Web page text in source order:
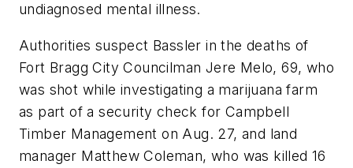
undiagnosed mental illness.
Authorities suspect Bassler in the deaths of
Fort Bragg City Councilman Jere Melo, 69, who
was shot while investigating a marijuana farm
as part of a security check for Campbell
Timber Management on Aug. 27, and land
manager Matthew Coleman, who was killed 16